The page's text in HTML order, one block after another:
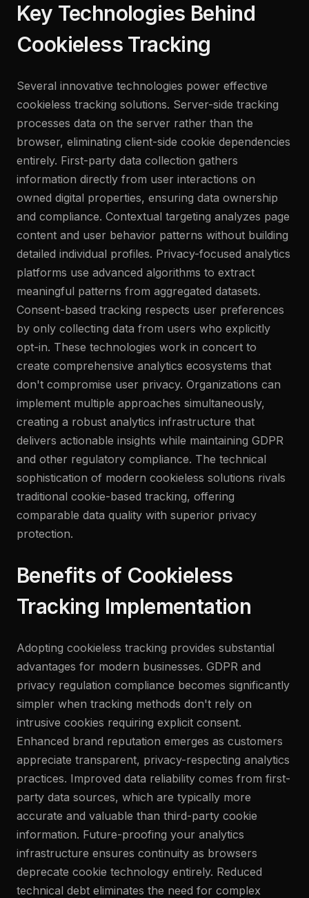
Key Technologies Behind
Cookieless Tracking
Several innovative technologies power effective
cookieless tracking solutions. Server-side tracking
processes data on the server rather than the
browser, eliminating client-side cookie dependencies
entirely. First-party data collection gathers
information directly from user interactions on
owned digital properties, ensuring data ownership
and compliance. Contextual targeting analyzes page
content and user behavior patterns without building
detailed individual profiles. Privacy-focused analytics
platforms use advanced algorithms to extract
meaningful patterns from aggregated datasets.
Consent-based tracking respects user preferences
by only collecting data from users who explicitly
opt-in. These technologies work in concert to
create comprehensive analytics ecosystems that
don't compromise user privacy. Organizations can
implement multiple approaches simultaneously,
creating a robust analytics infrastructure that
delivers actionable insights while maintaining GDPR
and other regulatory compliance. The technical
sophistication of modern cookieless solutions rivals
traditional cookie-based tracking, offering
comparable data quality with superior privacy
protection.
Benefits of Cookieless
Tracking Implementation
Adopting cookieless tracking provides substantial
advantages for modern businesses. GDPR and
privacy regulation compliance becomes significantly
simpler when tracking methods don't rely on
intrusive cookies requiring explicit consent.
Enhanced brand reputation emerges as customers
appreciate transparent, privacy-respecting analytics
practices. Improved data reliability comes from first-
party data sources, which are typically more
accurate and valuable than third-party cookie
information. Future-proofing your analytics
infrastructure ensures continuity as browsers
deprecate cookie technology entirely. Reduced
technical debt eliminates the need for complex